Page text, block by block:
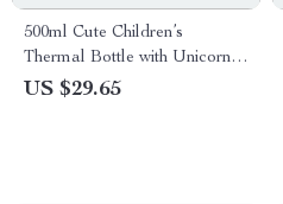
500ml Cute Children’s
Thermal Bottle with Unicorn
Design
US $29.65